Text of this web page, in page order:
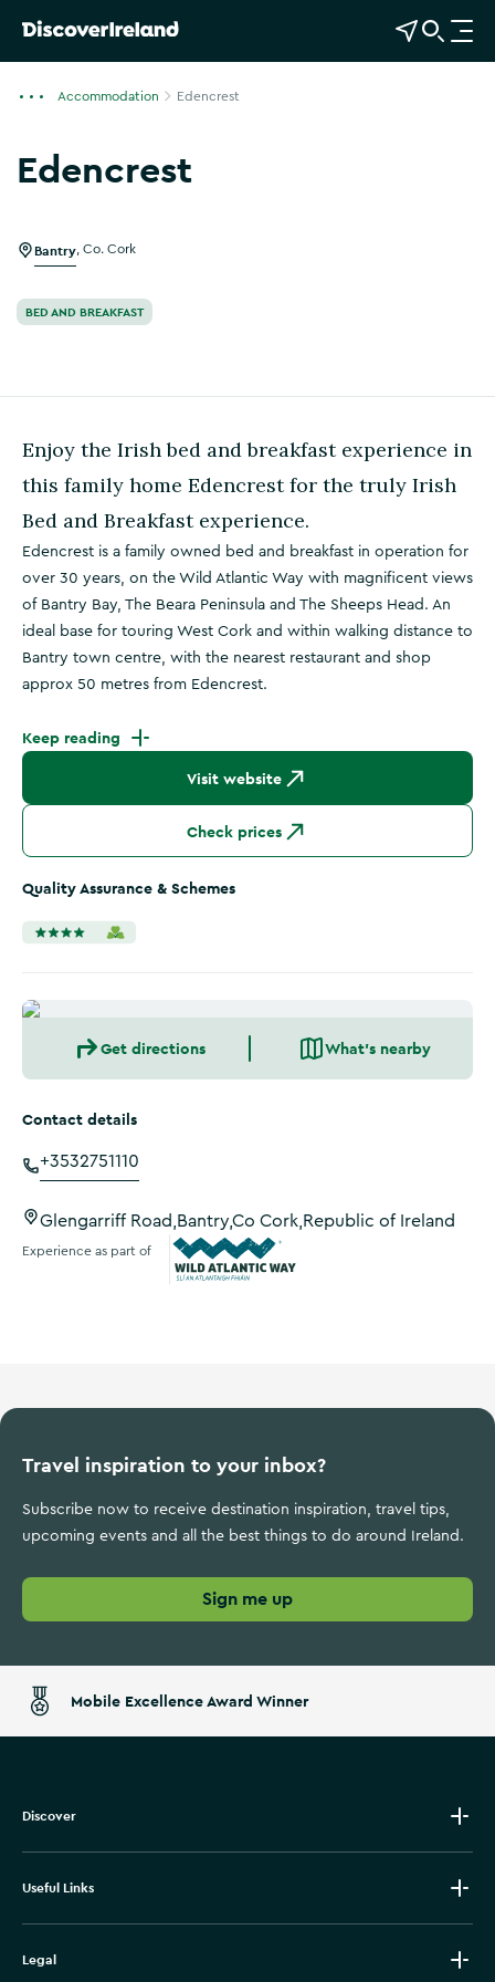
View Map
Open Search
O
p
Accommodation Edencrest
Edencrest
Bantry Co. Cork
BED AND BREAKFAST
Enjoy the Irish bed and breakfast experience in
this family home Edencrest for the truly Irish
Bed and Breakfast experience.
Edencrest is a family owned bed and breakfast in operation for
over 30 years, on the Wild Atlantic Way with magnificent views
of Bantry Bay, The Beara Peninsula and The Sheeps Head. An
ideal base for touring West Cork and within walking distance to
Bantry town centre, with the nearest restaurant and shop
approx 50 metres from Edencrest.
Keep reading
Visit website
Check prices
Quality Assurance & Schemes
Get directions What's nearby
Contact details
+3532751110
Glengarriff Road,Bantry,Co Cork,Republic of Ireland
Experience as part of
Travel inspiration to your inbox?
Subscribe now to receive destination inspiration, travel tips,
upcoming events and all the best things to do around Ireland.
Sign me up
Mobile Excellence Award Winner
Discover
Useful Links
Legal